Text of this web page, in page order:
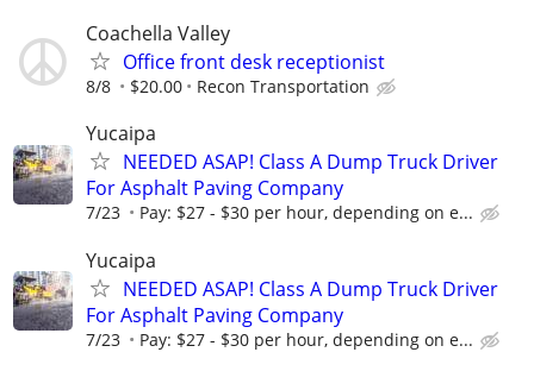
Coachella Valley
Office front desk receptionist
8/8 $20.00 Recon Transportation
Yucaipa
NEEDED ASAP! Class A Dump Truck Driver
For Asphalt Paving Company
7/23 Pay: $27 - $30 per hour, depending on e...
Yucaipa
NEEDED ASAP! Class A Dump Truck Driver
For Asphalt Paving Company
7/23 Pay: $27 - $30 per hour, depending on e...